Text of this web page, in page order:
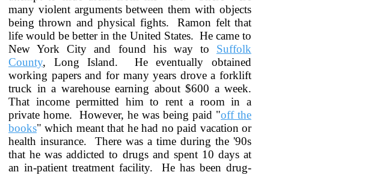
many violent arguments between them with objects
being thrown and physical fights. Ramon felt that
life would be better in the United States. He came to
New York City and found his way to Suffolk
County, Long Island. He eventually obtained
working papers and for many years drove a forklift
truck in a warehouse earning about $600 a week.
That income permitted him to rent a room in a
private home. However, he was being paid "off the
books" which meant that he had no paid vacation or
health insurance. There was a time during the '90s
that he was addicted to drugs and spent 10 days at
an in-patient treatment facility. He has been drug-